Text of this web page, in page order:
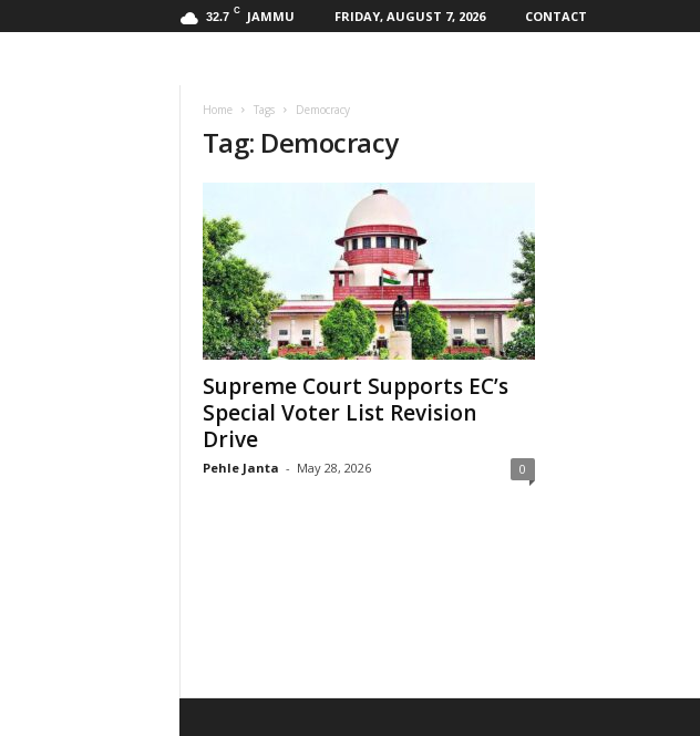
32.7 C JAMMU FRIDAY, AUGUST 7, 2026 CONTACT
Home Tags Democracy
Tag: Democracy
Supreme Court Supports EC’s
Special Voter List Revision
Drive
Pehle Janta - May 28, 2026 0